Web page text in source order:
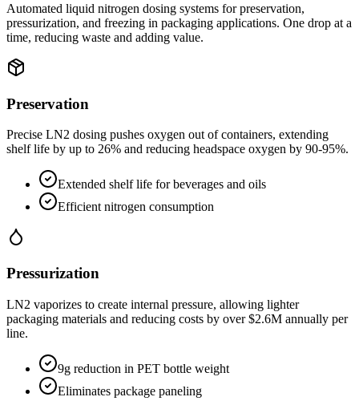
Automated liquid nitrogen dosing systems for preservation,
pressurization, and freezing in packaging applications. One drop at a
time, reducing waste and adding value.
Preservation
Precise LN2 dosing pushes oxygen out of containers, extending
shelf life by up to 26% and reducing headspace oxygen by 90-95%.
Extended shelf life for beverages and oils
Efficient nitrogen consumption
Pressurization
LN2 vaporizes to create internal pressure, allowing lighter
packaging materials and reducing costs by over $2.6M annually per
line.
9g reduction in PET bottle weight
Eliminates package paneling